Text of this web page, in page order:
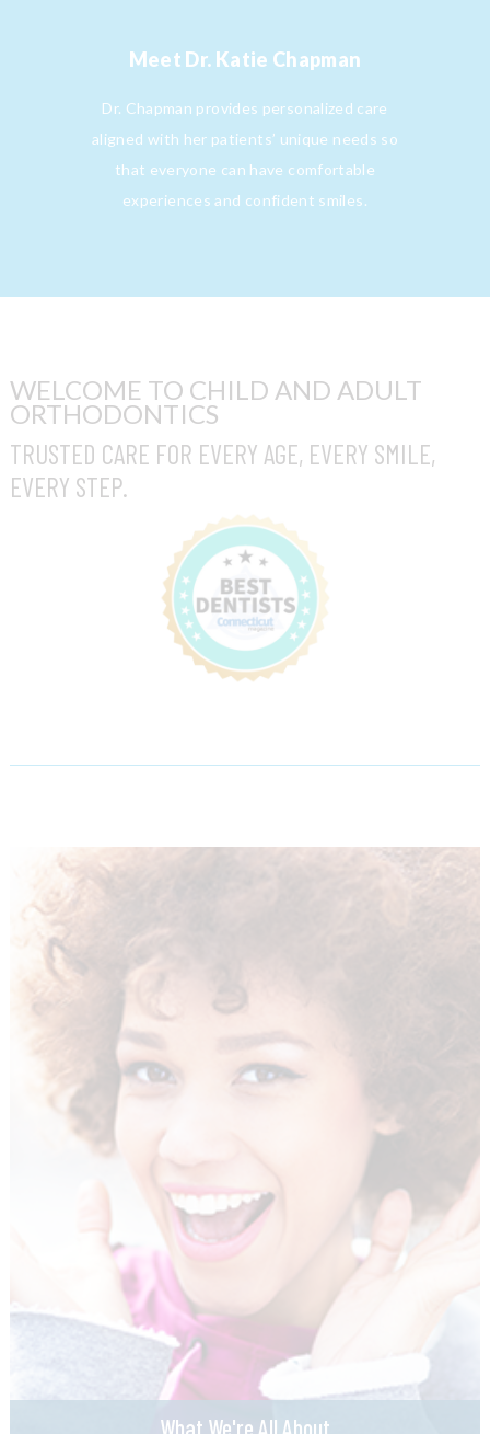
Meet Dr. Katie Chapman
Dr. Chapman provides personalized care
aligned with her patients’ unique needs so
that everyone can have comfortable
experiences and confident smiles.
WELCOME TO CHILD AND ADULT
ORTHODONTICS
TRUSTED CARE FOR EVERY AGE, EVERY SMILE,
EVERY STEP.
What We're All About